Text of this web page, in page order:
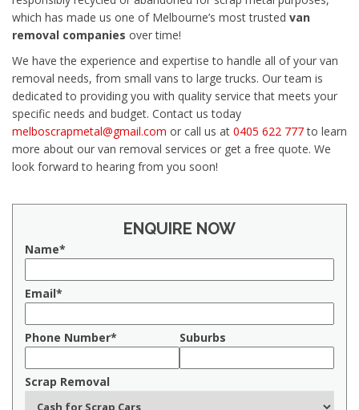
which has made us one of Melbourne’s most trusted van
removal companies over time!
We have the experience and expertise to handle all of your van
removal needs, from small vans to large trucks. Our team is
dedicated to providing you with quality service that meets your
specific needs and budget. Contact us today
melboscrapmetal@gmail.com or call us at 0405 622 777to learn
more about our van removal services or get a free quote. We
look forward to hearing from you soon!
ENQUIRE NOW
Name*
Email*
Phone Number* Suburbs
Scrap Removal